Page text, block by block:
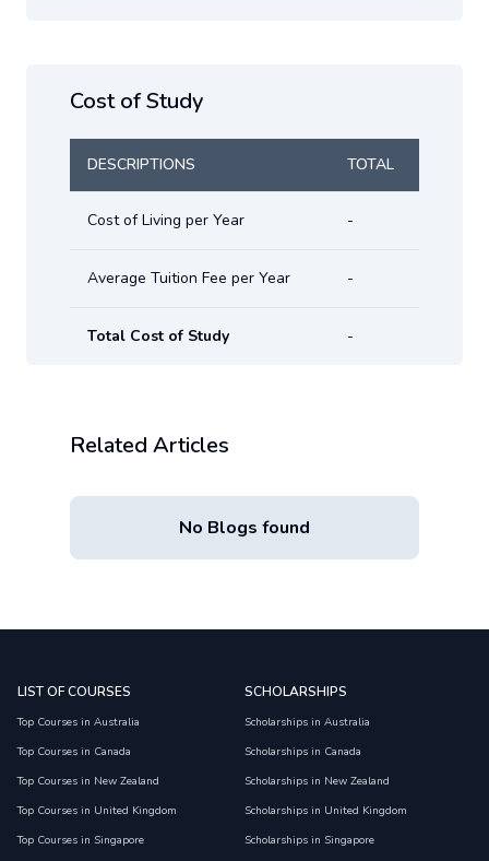
Cost of Study
DESCRIPTIONS TOTAL
Cost of Living per Year -
Average Tuition Fee per Year -
Total Cost of Study -
Related Articles
No Blogs found
LIST OF COURSES
Top Courses in Australia
Top Courses in Canada
Top Courses in New Zealand
Top Courses in United Kingdom
Top Courses in Singapore
SCHOLARSHIPS
Scholarships in Australia
Scholarships in Canada
Scholarships in New Zealand
Scholarships in United Kingdom
Scholarships in Singapore